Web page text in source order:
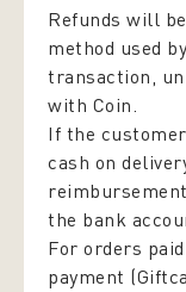
Refunds will
method used
transaction,
with Coin.
If the
cash on
the bank
For orders
payment